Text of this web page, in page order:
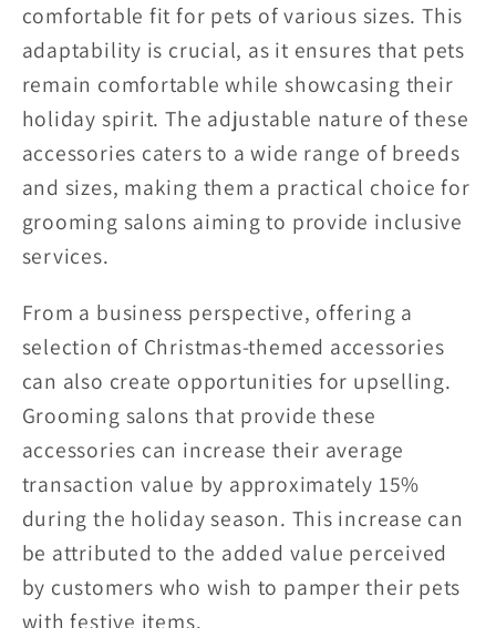
comfortable fit for pets of various sizes. This
adaptability is crucial, as it ensures that pets
remain comfortable while showcasing their
holiday spirit. The adjustable nature of these
accessories caters to a wide range of breeds
and sizes, making them a practical choice for
grooming salons aiming to provide inclusive
services.
From a business perspective, offering a
selection of Christmas-themed accessories
can also create opportunities for upselling.
Grooming salons that provide these
accessories can increase their average
transaction value by approximately 15%
during the holiday season. This increase can
be attributed to the added value perceived
by customers who wish to pamper their pets
with festive items.